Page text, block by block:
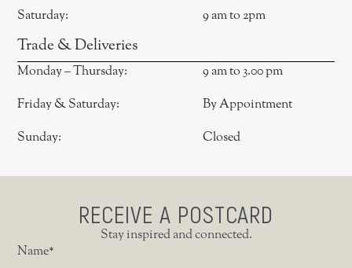
Saturday:
9 am to 2pm
Trade & Deliveries
Monday – Thursday:
Friday & Saturday:
Sunday:
9 am to 3.00 pm
By Appointment
Closed
RECEIVE A POSTCARD
Stay inspired and connected.
Name*